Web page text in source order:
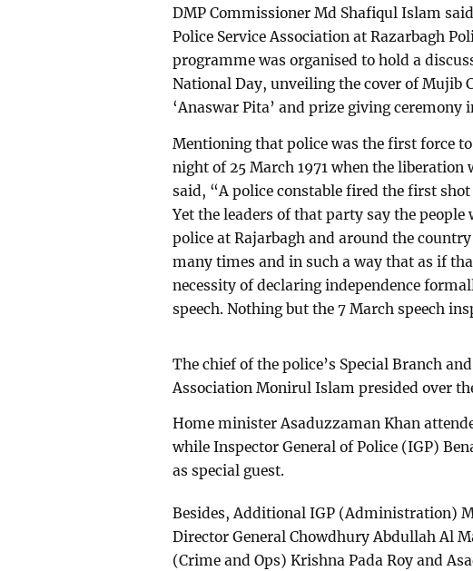
DMP Commissioner Md Shafiqul Islam
Police Service Association at Razarbagh
programme was organised to hold a
National Day, unveiling the cover of Mujib
‘Anaswar Pita’ and prize giving
Mentioning that police was the first force
night of 25 March 1971 when the
said, “A police constable fired the first
Yet the leaders of that party say the
police at Rajarbagh and around the
many times and in such a way that as if
necessity of declaring independence
speech. Nothing but the 7 March speech
The chief of the police’s Special Branch
Association Monirul Islam presided over
Home minister Asaduzzaman Khan
while Inspector General of Police (IGP)
as special guest.
Besides, Additional IGP (Administration)
Director General Chowdhury Abdullah Al
(Crime and Ops) Krishna Pada Roy and